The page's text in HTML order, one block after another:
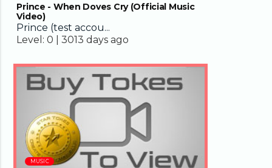
Prince - When Doves Cry (Official Music
Video)
Prince (test accou...
Level: 0 |3013 days ago
66:05
MUSIC